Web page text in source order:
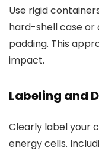
Use rigid
hard-shell case
padding. This
impact.
Labeling and
Clearly label your
energy cells.